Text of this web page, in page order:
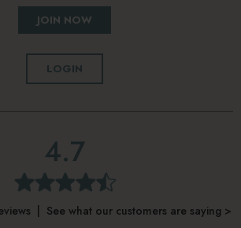
JOIN NOW
LOGIN
4.7
| See what our customers are saying >